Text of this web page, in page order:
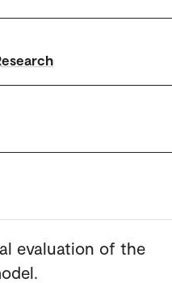
evaluation of the